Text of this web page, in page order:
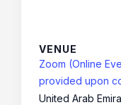
VENUE
Zoom (Online
provided upon
United Arab